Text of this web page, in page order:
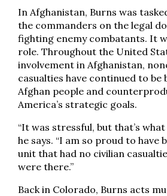
In Afghanistan, Burns was
the commanders on the legal
fighting enemy combatants. It
role. Throughout the United
involvement in Afghanistan,
casualties have continued to
Afghan people and
America’s strategic goals.
“It was stressful, but that’s what
he says. “I am so proud to have
unit that had no civilian
were there.”
Back in Colorado, Burns acts